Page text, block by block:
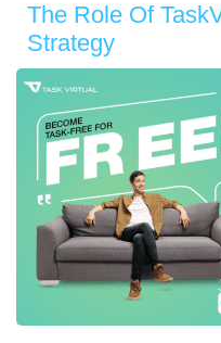
The Role Of
Strategy